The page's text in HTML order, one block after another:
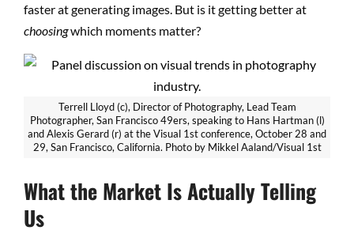
faster at generating images. But is it getting better at
choosingwhich moments matter?
Terrell Lloyd (c), Director of Photography, Lead Team
Photographer, San Francisco 49ers, speaking to Hans Hartman (l)
and Alexis Gerard (r) at the Visual 1st conference, October 28 and
29, San Francisco, California. Photo by Mikkel Aaland/Visual 1st
What the Market Is Actually Telling
Us